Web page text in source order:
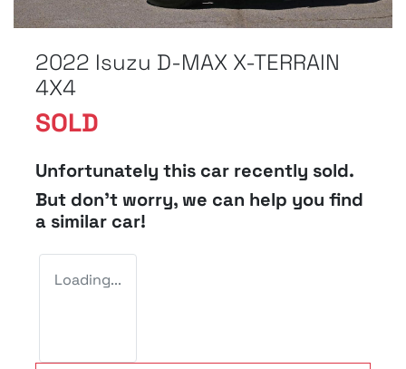
2022 Isuzu D-MAX X-TERRAIN
4X4
SOLD
Unfortunately this car recently sold.
But don't worry, we can help you find
a similar car!
Loading...